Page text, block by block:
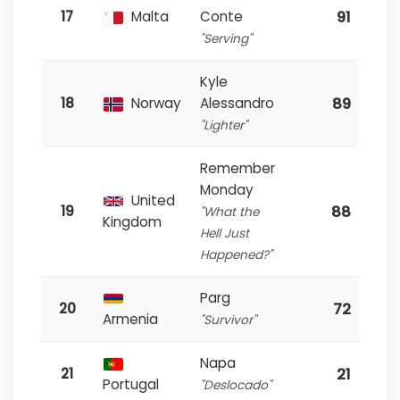
17 Malta
Conte
"Serving"
91
18 Norway
Kyle
Alessandro
"Lighter"
89
19
United
Kingdom
Remember
Monday
"What the
Hell Just
Happened?"
88
20
Armenia
Parg
"Survivor"
72
21
Portugal
Napa
"Deslocado"
21